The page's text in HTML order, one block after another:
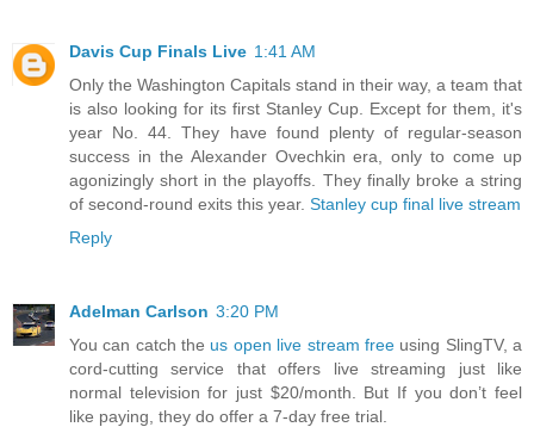
Davis Cup Finals Live 1:41 AM
Only the Washington Capitals stand in their way, a team that
is also looking for its first Stanley Cup. Except for them, it's
year No. 44. They have found plenty of regular-season
success in the Alexander Ovechkin era, only to come up
agonizingly short in the playoffs. They finally broke a string
of second-round exits this year. Stanley cup final live stream
Reply
Adelman Carlson 3:20 PM
You can catch the us open live stream freeusing SlingTV, a
cord-cutting service that offers live streaming just like
normal television for just $20/month. But If you don’t feel
like paying, they do offer a 7-day free trial.